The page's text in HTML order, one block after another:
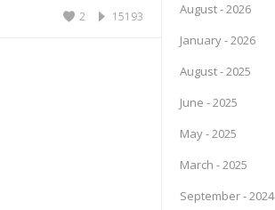
15193
2
August - 2026
January - 2026
August - 2025
June - 2025
May - 2025
March - 2025
September - 2024